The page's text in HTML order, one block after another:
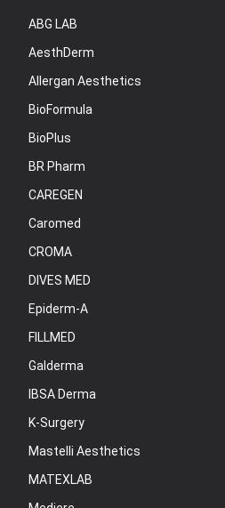
ABG LAB
AesthDerm
Allergan Aesthetics
BioFormula
BioPlus
BR Pharm
CAREGEN
Caromed
CROMA
DIVES MED
Epiderm-A
FILLMED
Galderma
IBSA Derma
K-Surgery
Mastelli Aesthetics
MATEXLAB